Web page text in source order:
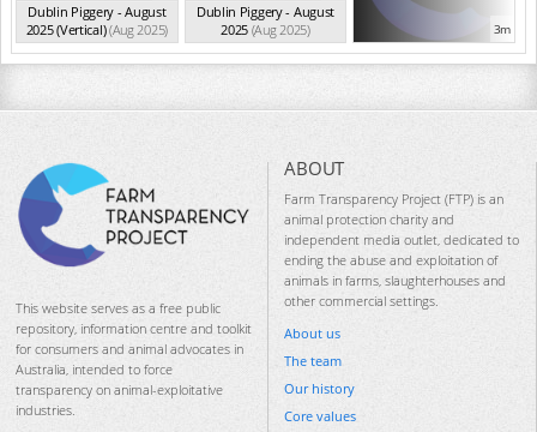
Dublin Piggery - August
2025 (Vertical)(Aug 2025)
Dublin Piggery - August
2025 (Aug 2025) 3m
This website serves as a free public
repository, information centre and toolkit
for consumers and animal advocates in
Australia, intended to force
transparency on animal-exploitative
industries.
ABOUT
Farm Transparency Project (FTP) is an
animal protection charity and
independent media outlet, dedicated to
ending the abuse and exploitation of
animals in farms, slaughterhouses and
other commercial settings.
About us
The team
Our history
Core values